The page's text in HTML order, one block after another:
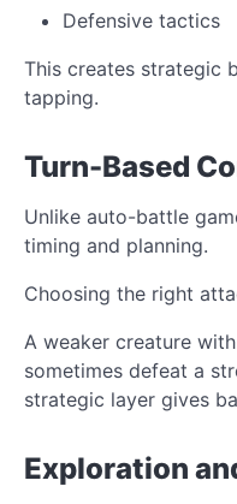
Defensive tactics
This creates strategic
tapping.
Turn-Based
Unlike auto-battle
timing and planning.
Choosing the right
A weaker creature
sometimes defeat a
strategic layer gives
Exploration